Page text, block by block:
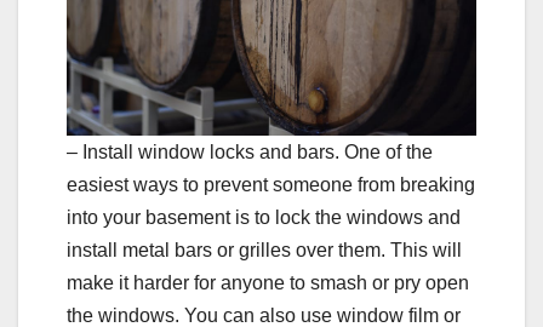
– Install window locks and bars. One of the
easiest ways to prevent someone from breaking
into your basement is to lock the windows and
install metal bars or grilles over them. This will
make it harder for anyone to smash or pry open
the windows. You can also use window film or